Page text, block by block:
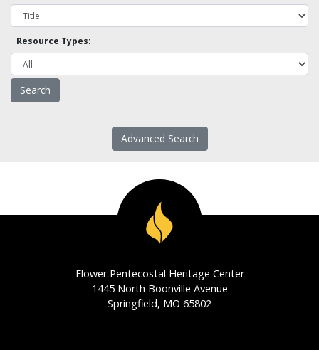
Resource Types:
Advanced Search
Flower Pentecostal Heritage Center
1445 North Boonville Avenue
Springfield, MO 65802